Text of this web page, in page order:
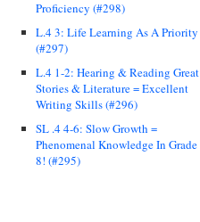
Proficiency (#298)
L.4 3: Life Learning As A Priority
(#297)
L.4 1-2: Hearing & Reading Great
Stories & Literature = Excellent
Writing Skills (#296)
SL .4 4-6: Slow Growth =
Phenomenal Knowledge In Grade
8! (#295)